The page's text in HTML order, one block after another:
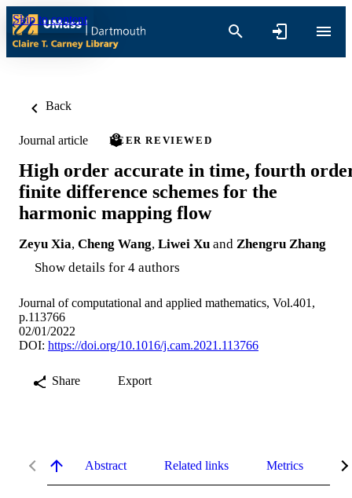
Skip to content
Back
Journal article PEER REVIEWED
High order accurate in time, fourth
finite difference schemes for the
harmonic mapping flow
Zeyu Xia, Cheng Wang, Liwei Xu and Zhengru Zhang
Show details for 4 authors
Journal of computational and applied mathematics, Vol.401,
p.113766
02/01/2022
DOI: https://doi.org/10.1016/j.cam.2021.113766
Share Export
Abstract Related links Metrics